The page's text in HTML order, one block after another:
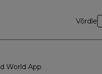
Võrdle
World App